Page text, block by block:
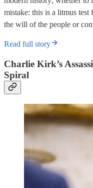
mistake: this is a litmus
the will of the people or
Read full story
Charlie Kirk’s
Spiral